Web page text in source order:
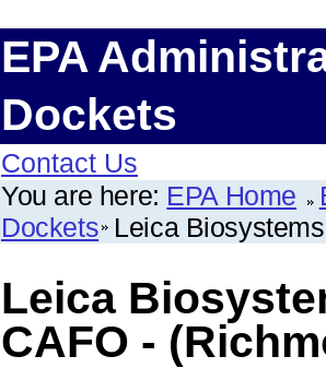
EPA
Dockets
Contact Us
You are here: EPA Home
Dockets Leica
Leica
CAFO -